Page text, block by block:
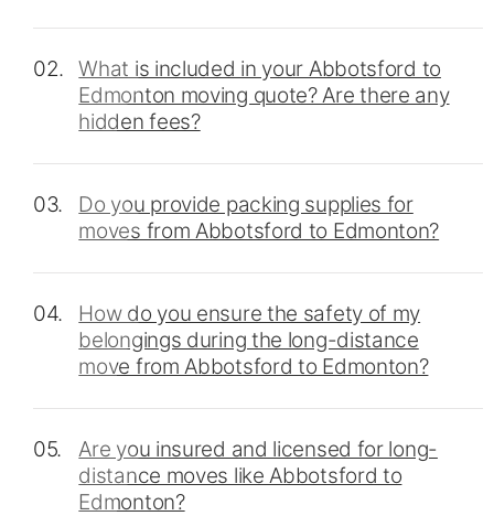
02.
What is included in your Abbotsford to
Edmonton moving quote? Are there any
hidden fees?
03.
Do you provide packing supplies for
moves from Abbotsford to Edmonton?
04.
How do you ensure the safety of my
belongings during the long-distance
move from Abbotsford to Edmonton?
05.
Are you insured and licensed for long-
distance moves like Abbotsford to
Edmonton?